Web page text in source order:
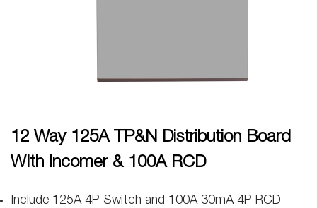
12 Way 125A TP&N Distribution Board
With Incomer & 100A RCD
Include 125A 4P Switch and 100A 30mA 4P RCD